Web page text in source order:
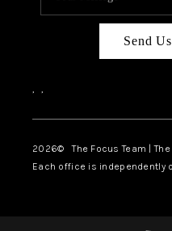
Send
, ,
2026© The Focus Team | The
Each office is independently